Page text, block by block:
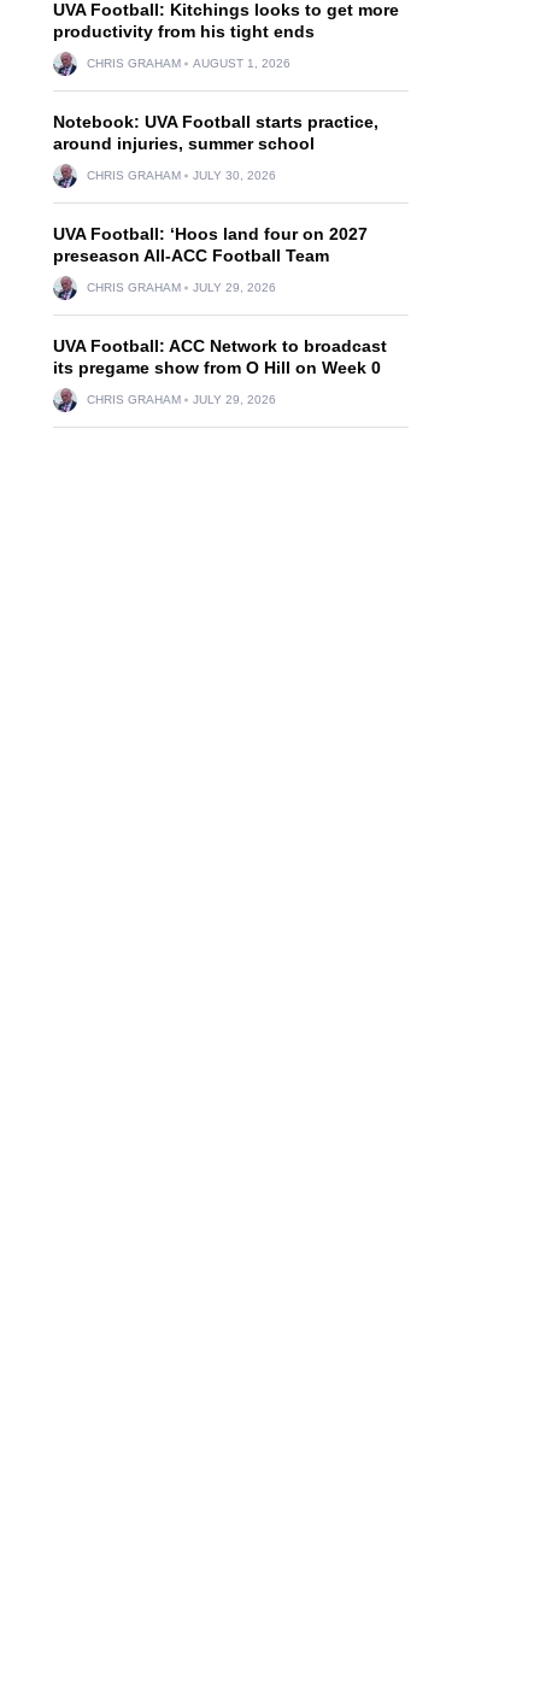
UVA Football: Kitchings looks to get more
productivity from his tight ends
CHRIS GRAHAM AUGUST 1, 2026
Notebook: UVA Football starts practice,
around injuries, summer school
CHRIS GRAHAM JULY 30, 2026
UVA Football: ‘Hoos land four on 2027
preseason All-ACC Football Team
CHRIS GRAHAM JULY 29, 2026
UVA Football: ACC Network to broadcast
its pregame show from O Hill on Week 0
CHRIS GRAHAM JULY 29, 2026